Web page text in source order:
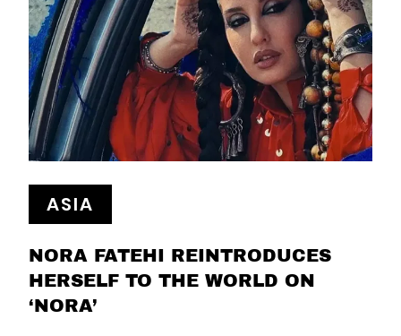
ASIA
NORA FATEHI REINTRODUCES
HERSELF TO THE WORLD ON
‘NORA’